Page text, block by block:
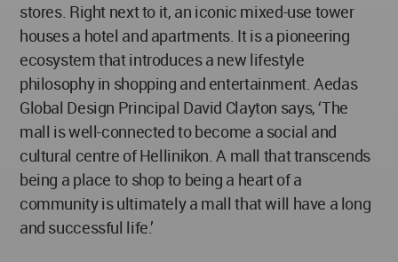
stores. Right next to it, an iconic mixed-use tower
houses a hotel and apartments. It is a pioneering
ecosystem that introduces a new lifestyle
philosophy in shopping and entertainment. Aedas
Global Design Principal David Clayton says, ‘The
mall is well-connected to become a social and
cultural centre of Hellinikon. A mall that transcends
being a place to shop to being a heart of a
community is ultimately a mall that will have a long
and successful life.’